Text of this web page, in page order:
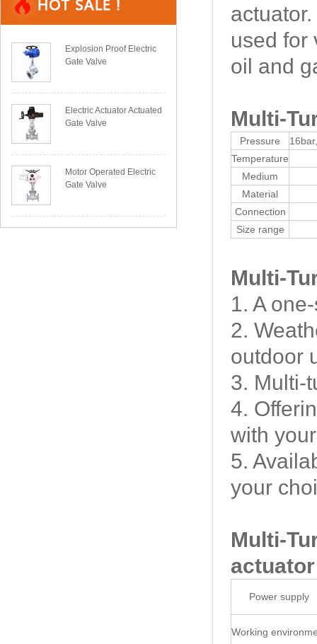
Explosion Proof Electric
Gate Valve
Electric Actuator Actuated
Gate Valve
Motor Operated Electric
Gate Valve
actuator.
used for
oil and
Multi-
Pressure
Temperature
Medium
Material
Connection
Size range
Multi-
1. A
2.
outdoor
3. Multi-
4.
with
5.
your
Multi-
Power supply
Working